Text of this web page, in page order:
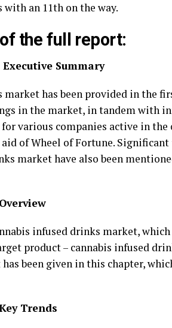
an 11th on the way.
the full report:
Summary
has been provided in the
in the market, in tandem with
various companies active in the
of Wheel of Fortune. Significant
market have also been
infused drinks market, which
product – cannabis infused
been given in this chapter,
Trends